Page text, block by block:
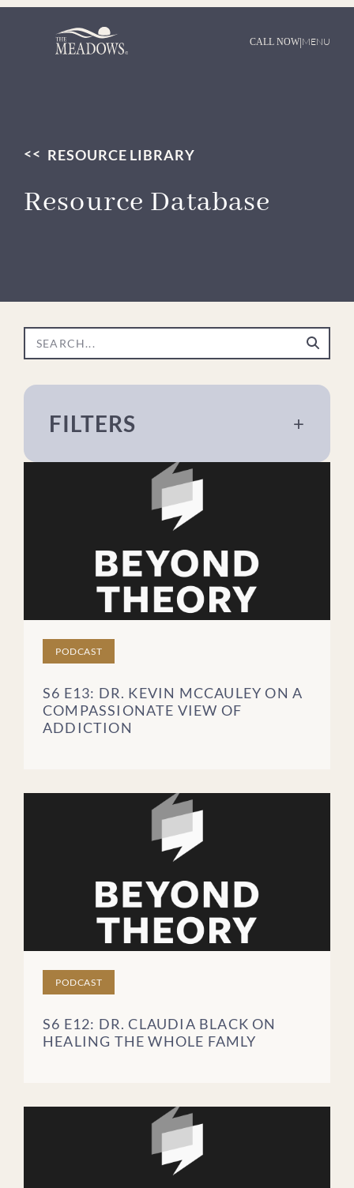
CALL NOW|MENU
RESOURCE LIBRARY
Resource Database
FILTERS +
About The Meadows
For Loved Ones
Mental Health
Recovery
Sex & Relationships
Trauma
Treatment
FREQUENTLY ASKED
PATIENT STORIES
CLEAR FILTERS
PODCAST
S6 E13: DR. KEVIN MCCAULEY ON A
COMPASSIONATE VIEW OF
ADDICTION
PODCAST
S6 E12: DR. CLAUDIA BLACK ON
HEALING THE WHOLE FAMLY